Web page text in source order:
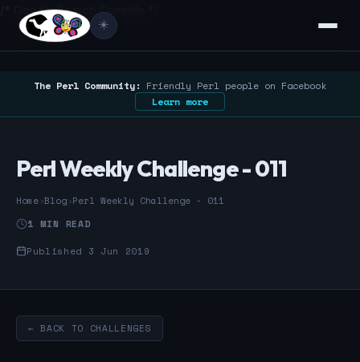
/* Google Search Console */
☀️
The Perl Community: Friendly Perl people on Facebook
Learn more
Perl Weekly Challenge - 011
Home›Blog›Perl Weekly Challenge - 011
1 MIN READ
Published 3 Jun 2019
← BACK TO CHALLENGES